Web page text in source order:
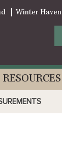
Winter Haven
RESOURCES